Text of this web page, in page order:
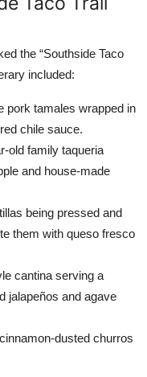
the “Southside Taco
included:
pork tamales wrapped in
chile sauce.
old family taqueria
and house-made
being pressed and
them with queso fresco
cantina serving a
jalapeños and agave
dusted churros